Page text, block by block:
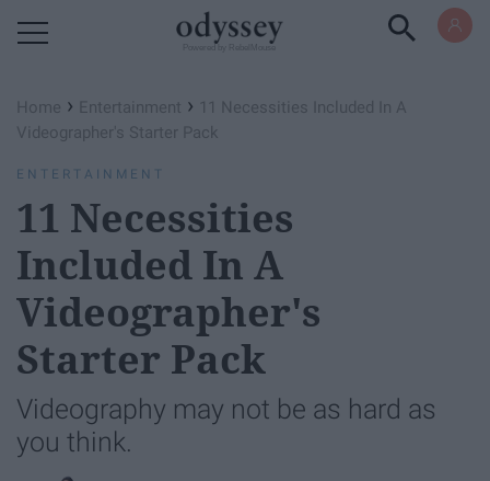
Home › Entertainment › 11 Necessities Included In A
Videographer's Starter Pack
ENTERTAINMENT
11 Necessities
Included In A
Videographer's
Starter Pack
Videography may not be as hard as
you think.